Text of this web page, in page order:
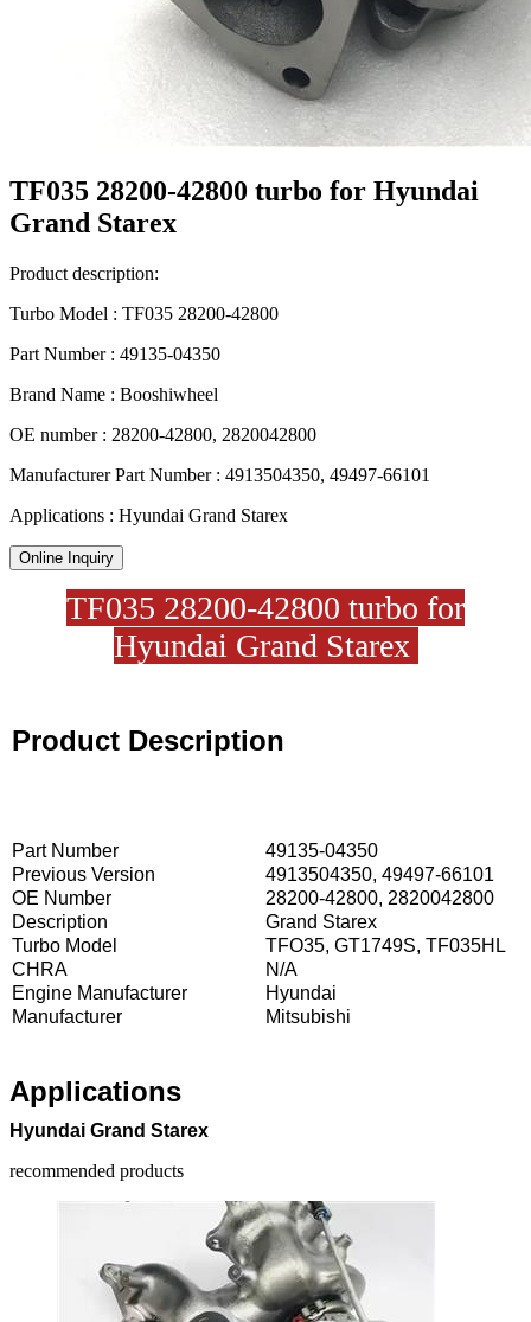
TF035 28200-42800 turbo for Hyundai
Grand Starex
Product description:
Turbo Model : TF035 28200-42800
Part Number : 49135-04350
Brand Name : Booshiwheel
OE number : 28200-42800, 2820042800
Manufacturer Part Number : 4913504350, 49497-66101
Applications : Hyundai Grand Starex
Online Inquiry
TF035 28200-42800 turbo for
Hyundai Grand Starex
Product Description
Part Number
49135-04350
Previous Version
4913504350, 49497-66101
OE Number
28200-42800, 2820042800
Description
Grand Starex
Turbo Model
TFO35, GT1749S, TF035HL
CHRA
N/A
Engine Manufacturer
Hyundai
Manufacturer
Mitsubishi
Applications
Hyundai Grand Starex
recommended products